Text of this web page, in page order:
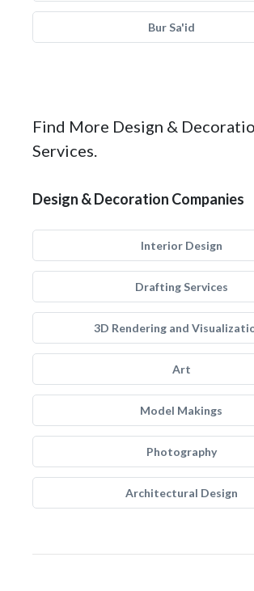
Bur Sa'id
Find More Design &
Services.
Design & Decoration Companies
Interior Design
Drafting Services
3D Rendering and
Art
Model Makings
Photography
Architectural Design